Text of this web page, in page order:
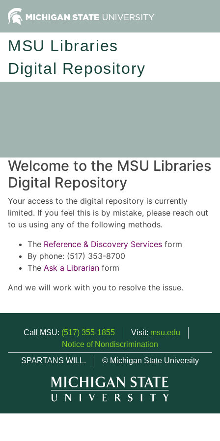
MSU Libraries
Digital Repository
Welcome to the MSU Libraries
Digital Repository
Your access to the digital repository is currently
limited. If you feel this is by mistake, please reach out
to us using any of the following methods.
The Reference & Discovery Services form
By phone: (517) 353-8700
The Ask a Librarian form
And we will work with you to resolve the issue.
Call MSU: (517) 355-1855 Visit: msu.edu
Notice of Nondiscrimination
SPARTANS WILL.
© Michigan State University